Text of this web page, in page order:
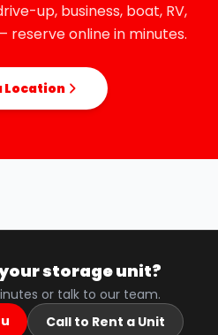
up, business, boat, RV,
reserve online in minutes.
Location
storage unit?
or talk to our team.
Call to Rent a Unit